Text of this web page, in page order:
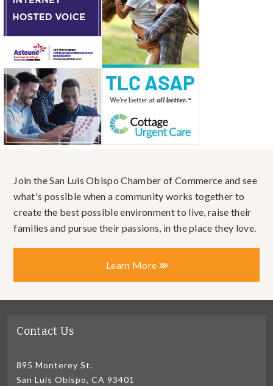
Join the San Luis Obispo Chamber of Commerce and see
what's possible when a community works together to
create the best possible environment to live, raise their
families and pursue their passions, in the place they love.
Learn More
Contact Us
895 Monterey St.
San Luis Obispo, CA 93401